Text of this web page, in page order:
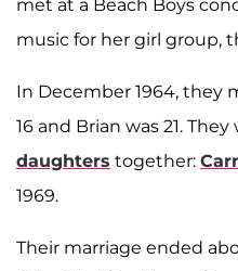
met at a Beach Boys
music for her girl group,
In December 1964, they
16 and Brian was 21.
daughters together:
1969.
Their marriage ended